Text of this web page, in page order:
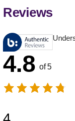
Reviews
4.8 of 5